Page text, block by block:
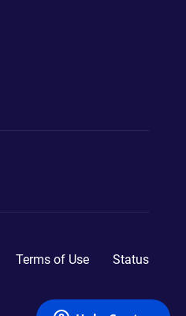
Terms of Use Status